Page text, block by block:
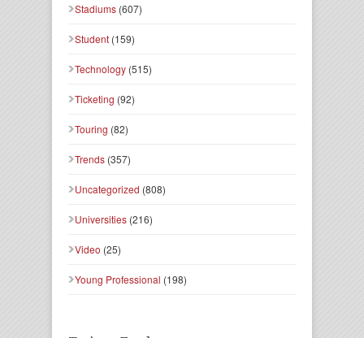
Stadiums (607)
Student (159)
Technology (515)
Ticketing (92)
Touring (82)
Trends (357)
Uncategorized (808)
Universities (216)
Video (25)
Young Professional (198)